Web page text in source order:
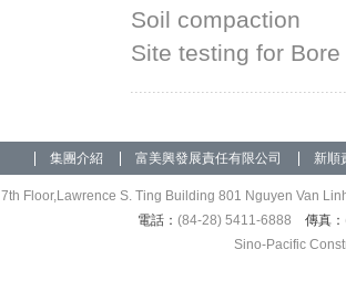
Soil compaction
Site testing for
集團介紹 富美興發展責任有限公司 新順
7th Floor,Lawrence S. Ting Building 801 Nguyen Van
電話： (84-28) 5411-6888 傳真：
Sino-Pacific